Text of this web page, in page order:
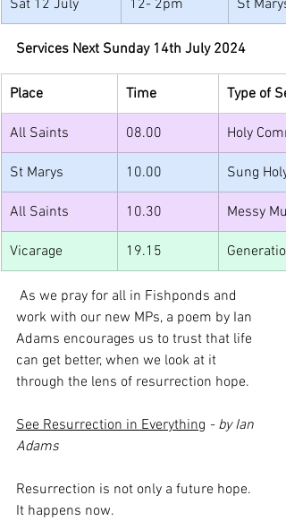
Sat 12 July 12- 2pm St Marys
Services Next Sunday 14th July 2024
Place Time Type of
All Saints 08.00 Holy
St Marys 10.00 Sung
All Saints 10.30 Messy
Vicarage 19.15
As we pray for all in Fishponds and
work with our new MPs, a poem by Ian
Adams encourages us to trust that life
can get better, when we look at it
through the lens of resurrection hope.
See Resurrection in Everything - by Ian
Adams
Resurrection is not only a future hope.
It happens now.